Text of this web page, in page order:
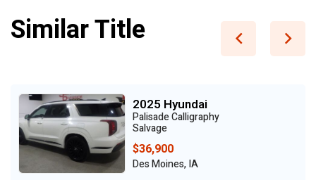
Similar Title
2025 Hyundai
Palisade Calligraphy
Salvage
$36,900
Des Moines, IA